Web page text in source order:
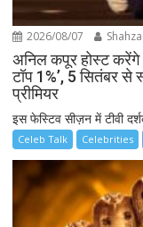
2026/08/07
अनिल कपूर होस्ट करेंगे
टॉप 1%’, 5 सितंबर से
प्रीमियर
इस फेस्टिव सीज़न में टीवी
Celeb Talk Celebrities